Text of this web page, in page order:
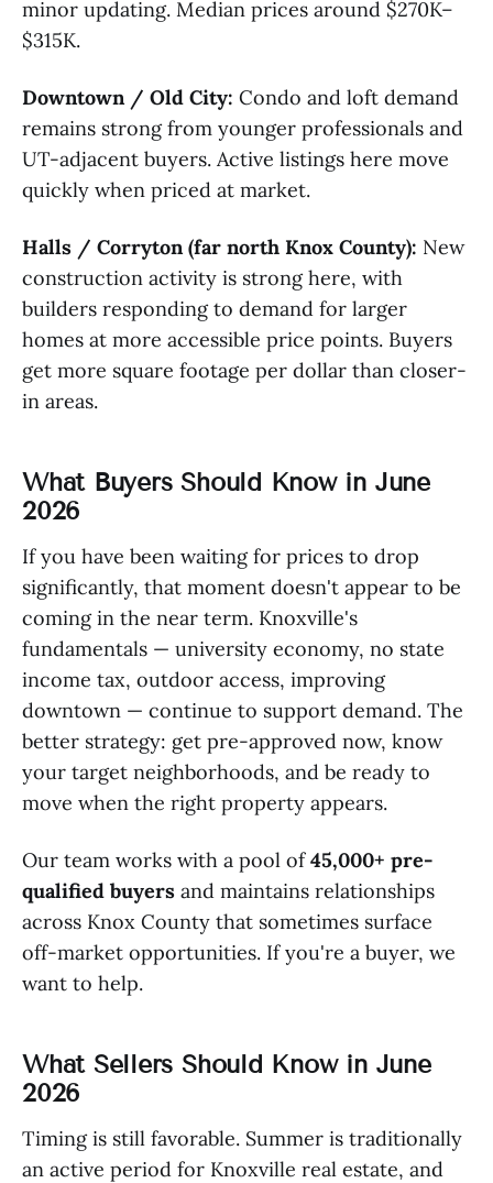
minor updating. Median prices around $270K–
$315K.
Downtown / Old City: Condo and loft demand
remains strong from younger professionals and
UT-adjacent buyers. Active listings here move
quickly when priced at market.
Halls / Corryton (far north Knox County): New
construction activity is strong here, with
builders responding to demand for larger
homes at more accessible price points. Buyers
get more square footage per dollar than closer-
in areas.
What Buyers Should Know in June
2026
If you have been waiting for prices to drop
significantly, that moment doesn't appear to be
coming in the near term. Knoxville's
fundamentals — university economy, no state
income tax, outdoor access, improving
downtown — continue to support demand. The
better strategy: get pre-approved now, know
your target neighborhoods, and be ready to
move when the right property appears.
Our team works with a pool of45,000+ pre-
qualified buyers and maintains relationships
across Knox County that sometimes surface
off-market opportunities. If you're a buyer, we
want to help.
What Sellers Should Know in June
2026
Timing is still favorable. Summer is traditionally
an active period for Knoxville real estate, and